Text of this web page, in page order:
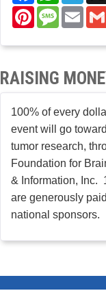
PinterestMessage
RAISING
100% of every
event will go
tumor research,
Foundation for
& Information, Inc.
are generously
national sponsors.